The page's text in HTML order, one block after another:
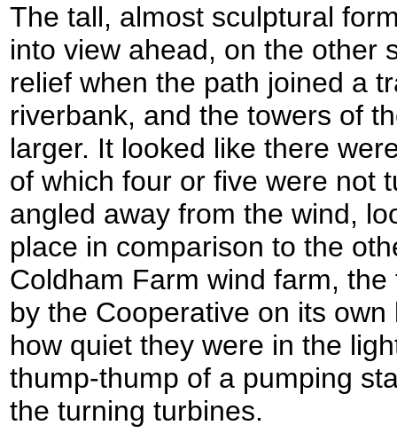
The tall, almost sculptural
into view ahead, on the other
relief when the path joined a
riverbank, and the towers of
larger. It looked like there
of which four or five were not
angled away from the wind,
place in comparison to the
Coldham Farm wind farm,
by the Cooperative on its
how quiet they were in the
thump-thump of a pumping
the turning turbines.